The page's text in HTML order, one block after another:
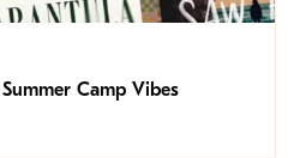
Camp Vibes